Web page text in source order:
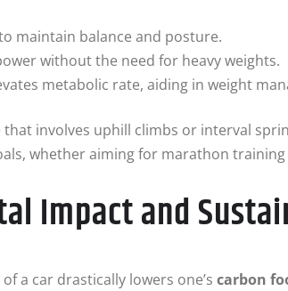
maintain balance and posture.
without the need for heavy weights.
metabolic rate, aiding in weight
involves uphill climbs or interval
whether aiming for marathon
Impact and
a car drastically lowers one’s carbon